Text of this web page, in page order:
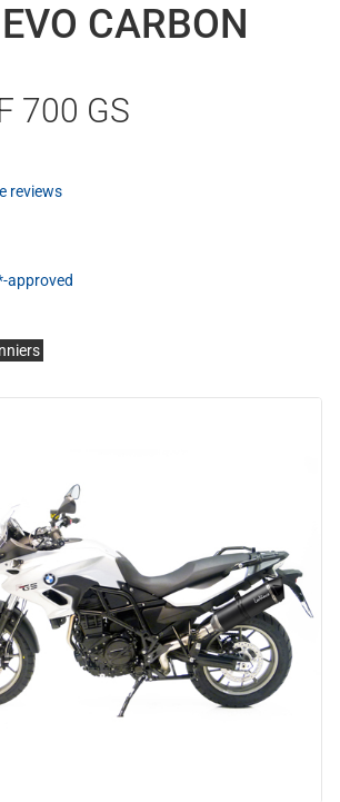
CARBON
700 GS
reviews
approved